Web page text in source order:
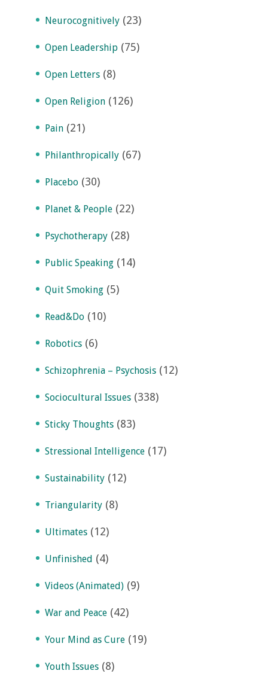
Neurocognitively (23)
Open Leadership (75)
Open Letters (8)
Open Religion (126)
Pain (21)
Philanthropically (67)
Placebo (30)
Planet & People (22)
Psychotherapy (28)
Public Speaking (14)
Quit Smoking (5)
Read&Do (10)
Robotics (6)
Schizophrenia – Psychosis (12)
Sociocultural Issues (338)
Sticky Thoughts (83)
Stressional Intelligence (17)
Sustainability (12)
Triangularity (8)
Ultimates (12)
Unfinished (4)
Videos (Animated) (9)
War and Peace (42)
Your Mind as Cure (19)
Youth Issues (8)